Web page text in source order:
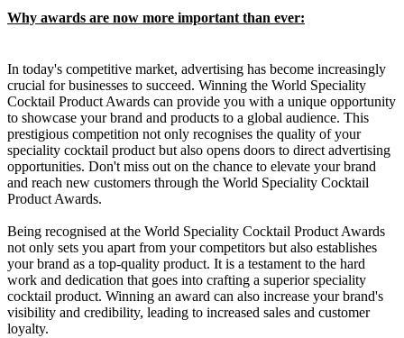
Why awards are now more important than ever:
In today's competitive market, advertising has become increasingly
crucial for businesses to succeed. Winning the World Speciality
Cocktail Product Awards can provide you with a unique opportunity
to showcase your brand and products to a global audience. This
prestigious competition not only recognises the quality of your
speciality cocktail product but also opens doors to direct advertising
opportunities. Don't miss out on the chance to elevate your brand
and reach new customers through the World Speciality Cocktail
Product Awards.
Being recognised at the World Speciality Cocktail Product Awards
not only sets you apart from your competitors but also establishes
your brand as a top-quality product. It is a testament to the hard
work and dedication that goes into crafting a superior speciality
cocktail product. Winning an award can also increase your brand's
visibility and credibility, leading to increased sales and customer
loyalty.